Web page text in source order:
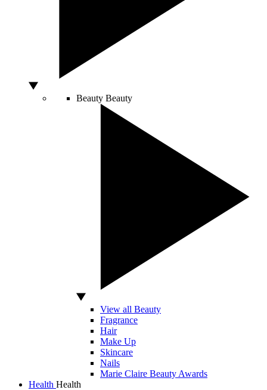
Beauty Beauty
View all Beauty
Fragrance
Hair
Make Up
Skincare
Nails
Marie Claire Beauty Awards
Health Health